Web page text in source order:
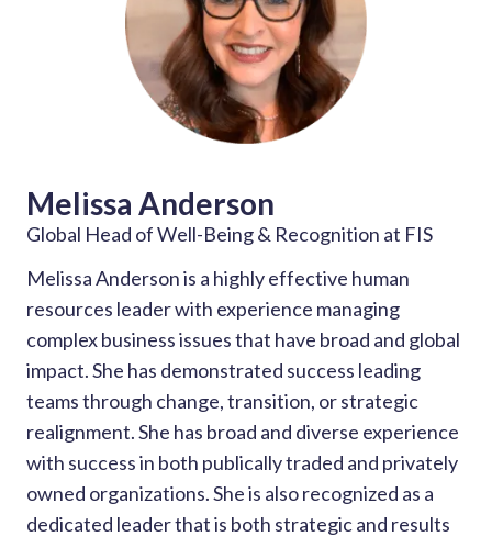
Melissa Anderson
Global Head of Well-Being & Recognition at FIS
Melissa Anderson is a highly effective human
resources leader with experience managing
complex business issues that have broad and global
impact. She has demonstrated success leading
teams through change, transition, or strategic
realignment. She has broad and diverse experience
with success in both publically traded and privately
owned organizations. She is also recognized as a
dedicated leader that is both strategic and results